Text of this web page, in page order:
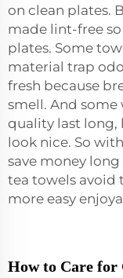
on clean plates.
made lint-free
plates. Some
material trap
fresh because
smell. And some
quality last long,
look nice. So
save money
tea towels avoid
more easy
How to Care for